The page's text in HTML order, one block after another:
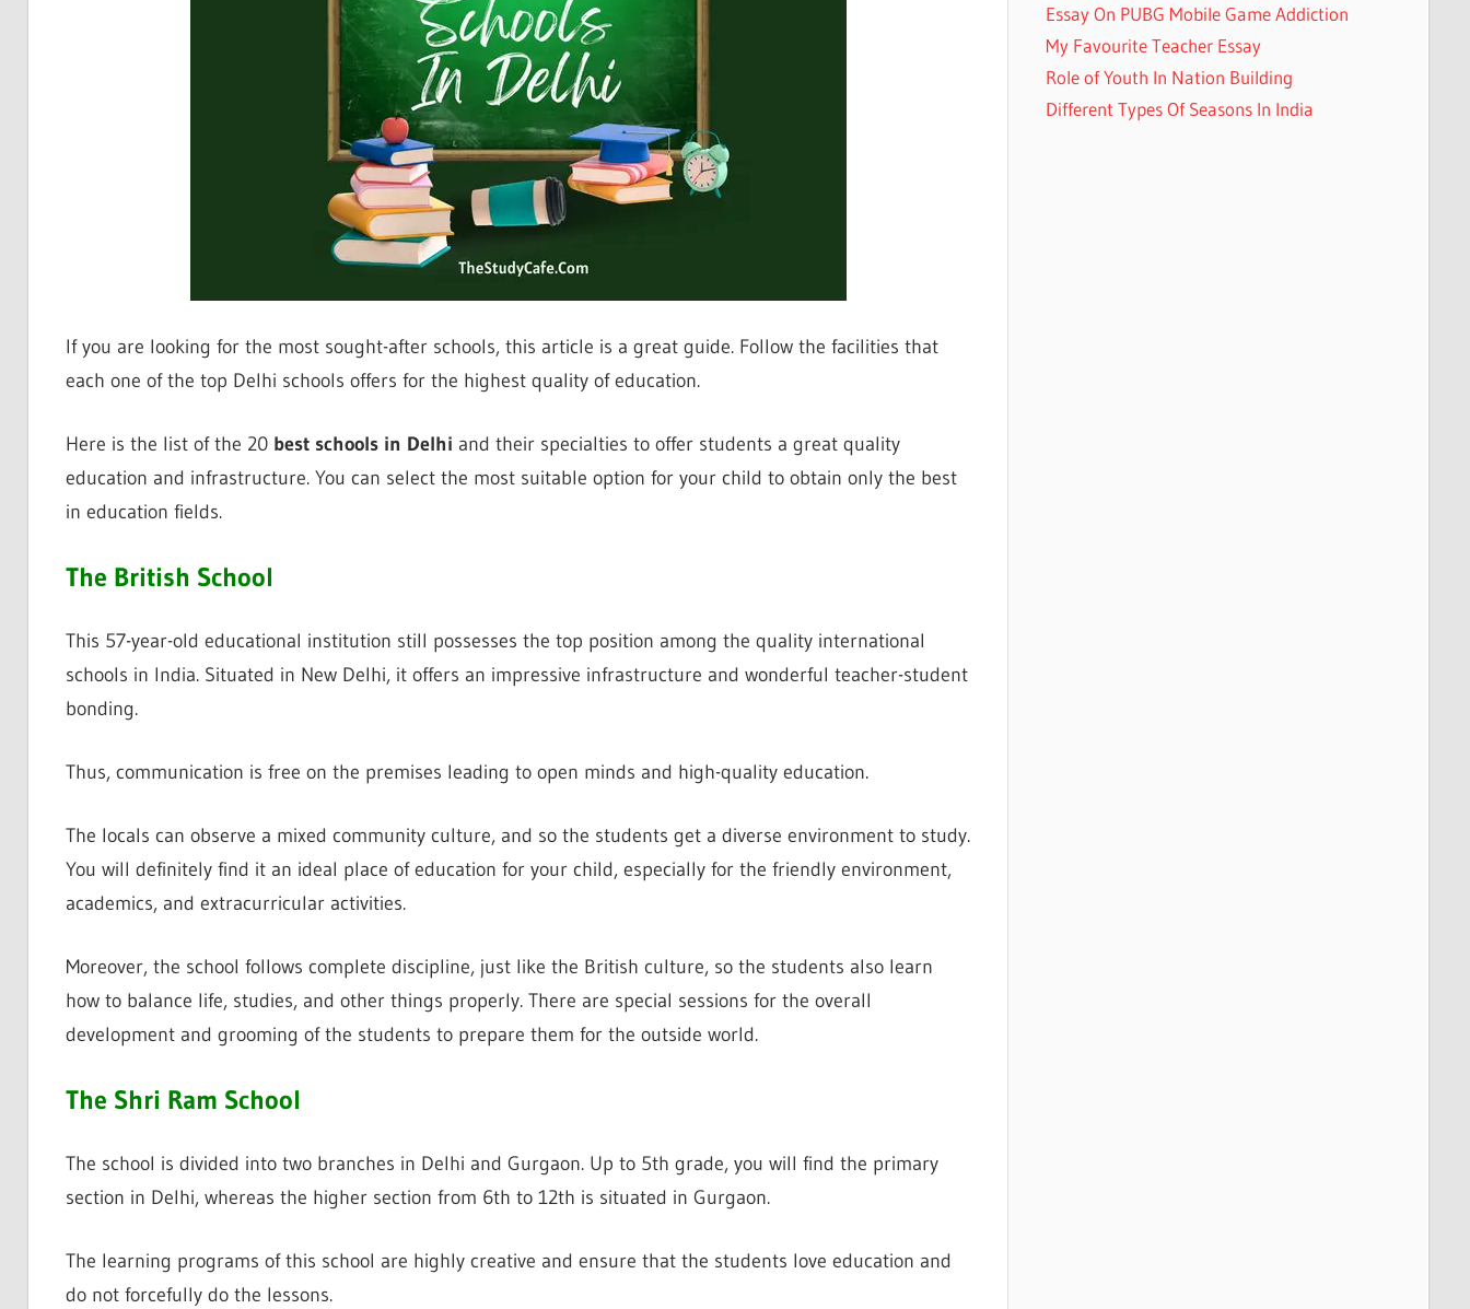
If you are looking for the most sought-after schools, this article is a great guide. Follow the facilities that
each one of the top Delhi schools offers for the highest quality of education.
Here is the list of the 20 best schools in Delhi and their specialties to offer students a great quality
education and infrastructure. You can select the most suitable option for your child to obtain only the best
in education fields.
The British School
This 57-year-old educational institution still possesses the top position among the quality international
schools in India. Situated in New Delhi, it offers an impressive infrastructure and wonderful teacher-student
bonding.
Thus, communication is free on the premises leading to open minds and high-quality education.
The locals can observe a mixed community culture, and so the students get a diverse environment to study.
You will definitely find it an ideal place of education for your child, especially for the friendly environment,
academics, and extracurricular activities.
Moreover, the school follows complete discipline, just like the British culture, so the students also learn
how to balance life, studies, and other things properly. There are special sessions for the overall
development and grooming of the students to prepare them for the outside world.
The Shri Ram School
The school is divided into two branches in Delhi and Gurgaon. Up to 5th grade, you will find the primary
section in Delhi, whereas the higher section from 6th to 12th is situated in Gurgaon.
The learning programs of this school are highly creative and ensure that the students love education and
do not forcefully do the lessons.
Essay On PUBG Mobile Game Addiction
My Favourite Teacher Essay
Role of Youth In Nation Building
Different Types Of Seasons In India